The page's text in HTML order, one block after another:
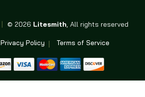
| © 2026 Litesmith, All rights reserved
Privacy Policy Terms of Service